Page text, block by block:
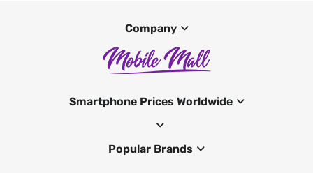
Company
Smartphone Prices Worldwide
Popular Brands